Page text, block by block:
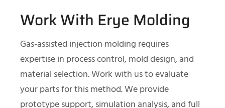
Work With Erye Molding
Gas-assisted injection molding requires
expertise in process control, mold design, and
material selection. Work with us to evaluate
your parts for this method. We provide
prototype support, simulation analysis, and full